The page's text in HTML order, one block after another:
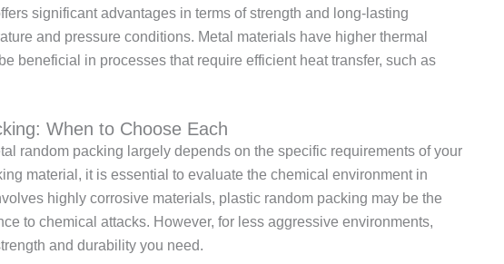
significant advantages in terms of strength and long-lasting
and pressure conditions. Metal materials have higher thermal
beneficial in processes that require efficient heat transfer, such as
When to Choose Each
random packing largely depends on the specific requirements of your
material, it is essential to evaluate the chemical environment in
highly corrosive materials, plastic random packing may be the
to chemical attacks. However, for less aggressive environments,
and durability you need.